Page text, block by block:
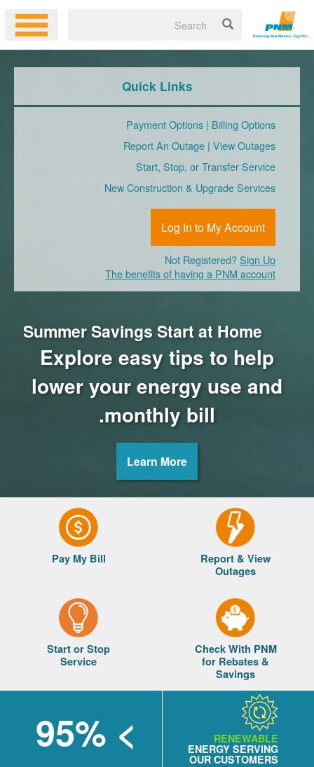
Summer Savings Start at Home
Explore easy tips to help
lower your energy use and
monthly bill.
Learn More
Quick Links
Payment Options | Billing Options
Report An Outage | View Outages
Start, Stop, or Transfer Service
New Construction & Upgrade Services
Log In to My Account
Not Registered?Sign Up
The benefits of having a PNM account
Report & View
Outages
Pay My Bill
Check With PNM
for Rebates &
Savings
Start or Stop
Service
RENEWABLE
ENERGY SERVING
OUR CUSTOMERS
> 95%